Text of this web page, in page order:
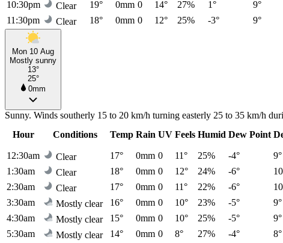
10:30pm
Clear 19° 0mm 0 14° 27% 1° 9°
11:30pm
Clear 18° 0mm 0 12° 25% -3° 9°
Mon 10 Aug
Mostly sunny
13°
25°
0mm
Sunny. Winds southerly 15 to 20 km/h turning easterly 25 to 35 km/h
Hour
Conditions Temp Rain UV Feels Humid Dew Point
12:30am
Clear 17° 0mm 0 11° 25% -4° 9°
1:30am
Clear 18° 0mm 0 12° 24% -6°
2:30am
Clear 17° 0mm 0 11° 22% -6°
3:30am
Mostly clear 16° 0mm 0 10° 23% -5° 9°
4:30am
Mostly clear 15° 0mm 0 10° 25% -5° 9°
5:30am
Mostly clear 14° 0mm 0 8° 27% -4° 8°